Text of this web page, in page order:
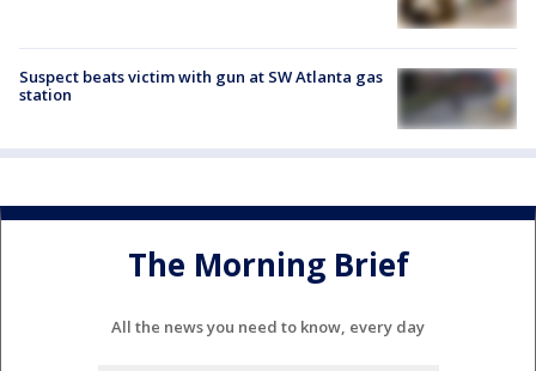
Suspect beats victim with gun at SW Atlanta gas
station
The Morning Brief
All the news you need to know, every day